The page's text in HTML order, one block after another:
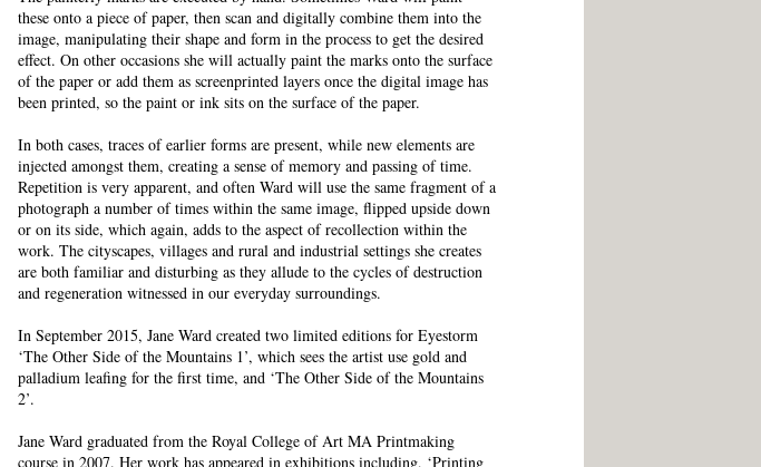
these onto a piece of paper, then scan and digitally combine them into the
image, manipulating their shape and form in the process to get the desired
effect. On other occasions she will actually paint the marks onto the surface
of the paper or add them as screenprinted layers once the digital image has
been printed, so the paint or ink sits on the surface of the paper.
In both cases, traces of earlier forms are present, while new elements are
injected amongst them, creating a sense of memory and passing of time.
Repetition is very apparent, and often Ward will use the same fragment of a
photograph a number of times within the same image, flipped upside down
or on its side, which again, adds to the aspect of recollection within the
work. The cityscapes, villages and rural and industrial settings she creates
are both familiar and disturbing as they allude to the cycles of destruction
and regeneration witnessed in our everyday surroundings.
In September 2015, Jane Ward created two limited editions for Eyestorm
‘The Other Side of the Mountains 1’, which sees the artist use gold and
palladium leafing for the first time, and ‘The Other Side of the Mountains
2’.
Jane Ward graduated from the Royal College of Art MA Printmaking
course in 2007. Her work has appeared in exhibitions including, ‘Printing